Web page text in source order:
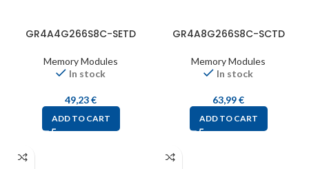
GR4A4G266S8C-SETD
Memory Modules
In stock
49,23€
ADD TO CART
GR4A8G266S8C-SCTD
Memory Modules
In stock
63,99€
ADD TO CART